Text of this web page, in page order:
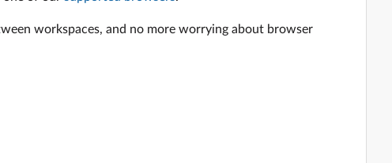
workspaces, and no more worrying about browser